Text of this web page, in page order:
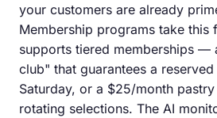
your customers are already
Membership programs take this
supports tiered memberships —
club" that guarantees a
Saturday, or a $25/month
rotating selections. The AI